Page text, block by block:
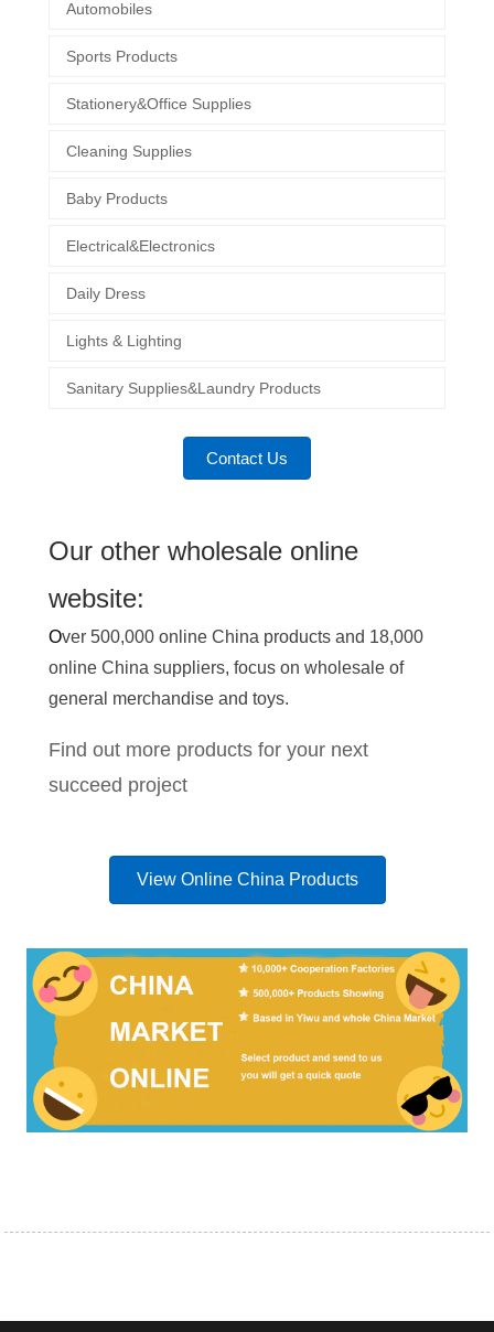
Automobiles
Sports Products
Stationery&Office Supplies
Cleaning Supplies
Baby Products
Electrical&Electronics
Daily Dress
Lights & Lighting
Sanitary Supplies&Laundry Products
Contact Us
Our other wholesale online
website:
Over 500,000 online China products and 18,000
online China suppliers, focus on wholesale of
general merchandise and toys.
Find out more products for your next
succeed project
View Online China Products